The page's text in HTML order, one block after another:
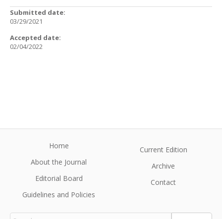
Submitted date:
03/29/2021
Accepted date:
02/04/2022
Home
About the Journal
Editorial Board
Guidelines and Policies
Current Edition
Archive
Contact